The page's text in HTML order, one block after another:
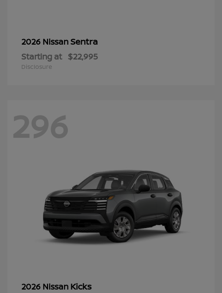
2026 NissanSentra
Starting at $22,995
Disclosure
296
2026 Nissan Kicks